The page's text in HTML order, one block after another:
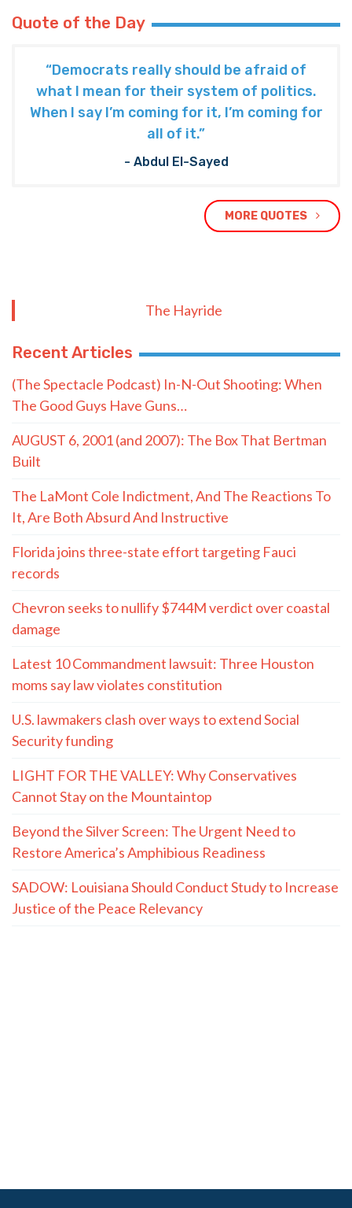
Quote of the Day
“Democrats really should be afraid of
what I mean for their system of politics.
When I say I’m coming for it, I’m coming for
all of it.”
- Abdul El-Sayed
MORE QUOTES
The Hayride
Recent Articles
(The Spectacle Podcast) In-N-Out Shooting: When
The Good Guys Have Guns…
AUGUST 6, 2001 (and 2007): The Box That Bertman
Built
The LaMont Cole Indictment, And The Reactions To
It, Are Both Absurd And Instructive
Florida joins three-state effort targeting Fauci
records
Chevron seeks to nullify $744M verdict over coastal
damage
Latest 10 Commandment lawsuit: Three Houston
moms say law violates constitution
U.S. lawmakers clash over ways to extend Social
Security funding
LIGHT FOR THE VALLEY: Why Conservatives
Cannot Stay on the Mountaintop
Beyond the Silver Screen: The Urgent Need to
Restore America’s Amphibious Readiness
SADOW: Louisiana Should Conduct Study to Increase
Justice of the Peace Relevancy